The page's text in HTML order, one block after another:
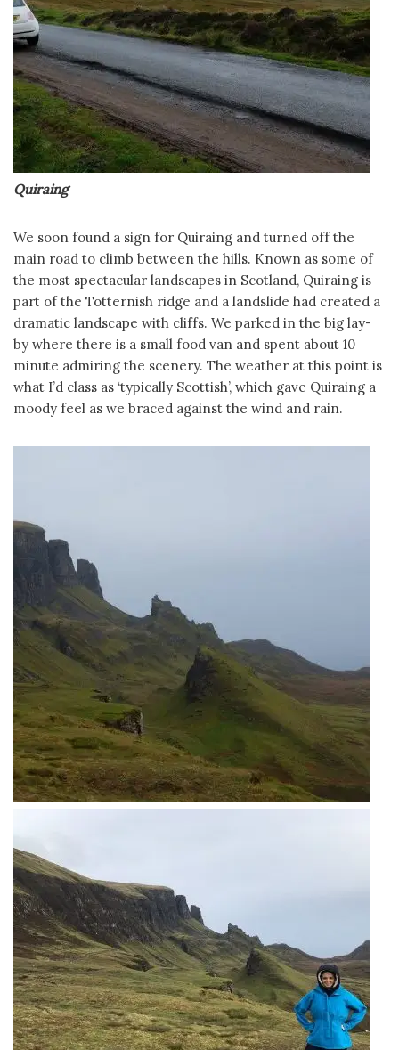
Quiraing
We soon found a sign for Quiraing and turned off the
main road to climb between the hills. Known as some of
the most spectacular landscapes in Scotland, Quiraing is
part of the Totternish ridge and a landslide had created a
dramatic landscape with cliffs. We parked in the big lay-
by where there is a small food van and spent about 10
minute admiring the scenery. The weather at this point is
what I’d class as ‘typically Scottish’, which gave Quiraing a
moody feel as we braced against the wind and rain.